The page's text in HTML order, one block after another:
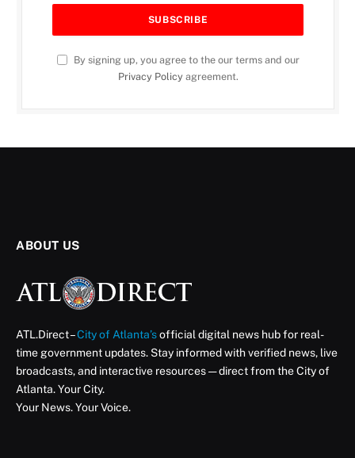
By signing up, you agree to the our terms and our
Privacy Policyagreement.
ABOUT US
ATL.Direct –City of Atlanta’sofficial digital news hub for real-
time government updates. Stay informed with verified news, live
broadcasts, and interactive resources — direct from the City of
Atlanta. Your City.
Your News. Your Voice.